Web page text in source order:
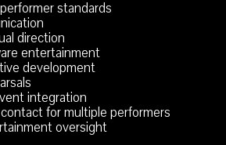
standards
direction
entertainment
development
integration
for multiple performers
oversight